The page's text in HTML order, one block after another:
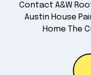
Contact A&W
Austin House
Home The